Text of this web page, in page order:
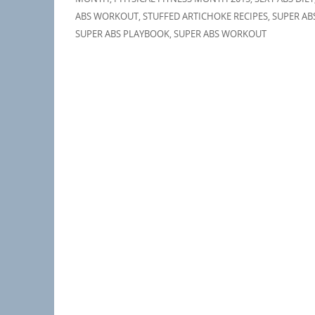
ABS WORKOUT,STUFFED ARTICHOKE RECIPES,SUPER
SUPER ABS PLAYBOOK,SUPER ABS WORKOUT